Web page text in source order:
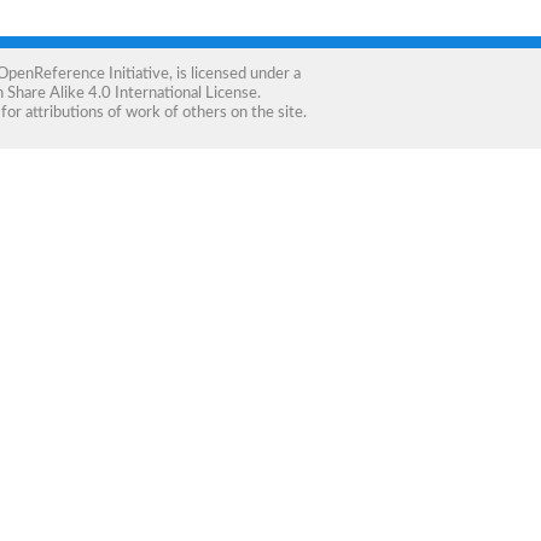
Initiative, is licensed under a
Alike 4.0 International License.
for attributions of work of others on the site.